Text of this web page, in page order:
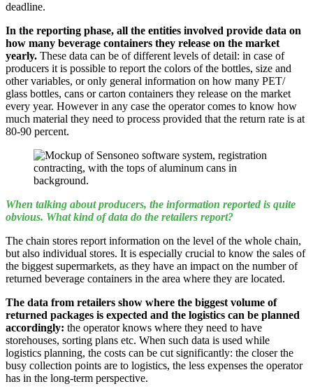
deadline.
In the reporting phase, all the entities involved provide data on
how many beverage containers they release on the market
yearly. These data can be of different levels of detail: in case of
producers it is possible to report the colors of the bottles, size and
other variables, or only general information on how many PET/
glass bottles, cans or carton containers they release on the market
every year. However in any case the operator comes to know how
much material they need to process provided that the return rate is at
80-90 percent.
When talking about producers, the information reported is quite
obvious. What kind of data do the retailers report?
The chain stores report information on the level of the whole chain,
but also individual stores. It is especially crucial to know the sales of
the biggest supermarkets, as they have an impact on the number of
returned beverage containers in the area where they are located.
The data from retailers show where the biggest volume of
returned packages is expected and the logistics can be planned
accordingly: the operator knows where they need to have
storehouses, sorting plans etc. When such data is used while
logistics planning, the costs can be cut significantly: the closer the
busy collection points are to logistics, the less expenses the operator
has in the long-term perspective.